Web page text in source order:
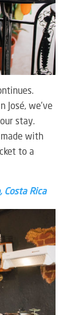
José, we’ve
stay.
with
to a
Costa Rica